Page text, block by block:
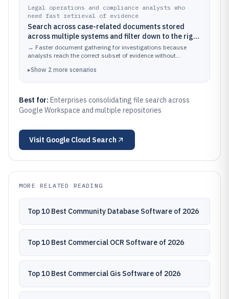
Legal operations and compliance analysts who
need fast retrieval of evidence
Search across case-related documents stored
across multiple systems and filter down to the right
matter and document type
→ Faster document gathering for investigations because
analysts reach the correct subset of evidence without
▸Show 2 more scenarios
Best for: Enterprises consolidating file search across
Google Workspace and multiple repositories
Visit Google Cloud Search
MORE RELATED READING
Top 10 Best Community Database Software of 2026
Top 10 Best Commercial OCR Software of 2026
Top 10 Best Commercial Gis Software of 2026